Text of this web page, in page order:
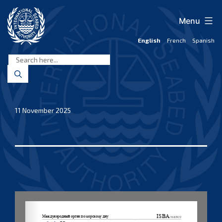
content
Seabed
Authority
English French Spanish
Menu
11 November 2025